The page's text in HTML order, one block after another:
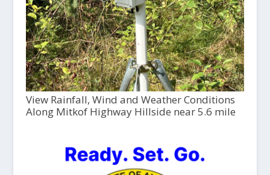
View Rainfall, Wind and Weather Conditions
Along Mitkof Highway Hillside near 5.6 mile